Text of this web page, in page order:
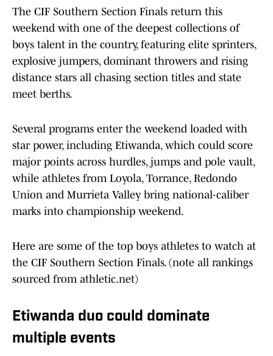
The CIF Southern Section Finals return this
weekend with one of the deepest collections of
boys talent in the country, featuring elite sprinters,
explosive jumpers, dominant throwers and rising
distance stars all chasing section titles and state
meet berths.
Several programs enter the weekend loaded with
star power, including Etiwanda, which could score
major points across hurdles, jumps and pole vault,
while athletes from Loyola, Torrance, Redondo
Union and Murrieta Valley bring national-caliber
marks into championship weekend.
Here are some of the top boys athletes to watch at
the CIF Southern Section Finals. (note all rankings
sourced from athletic.net)
Etiwanda duo could dominate
multiple events